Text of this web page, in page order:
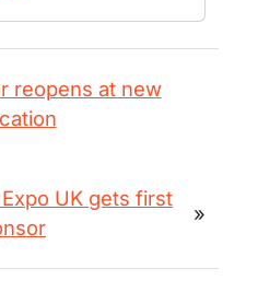
reopens at new
UK gets first
»